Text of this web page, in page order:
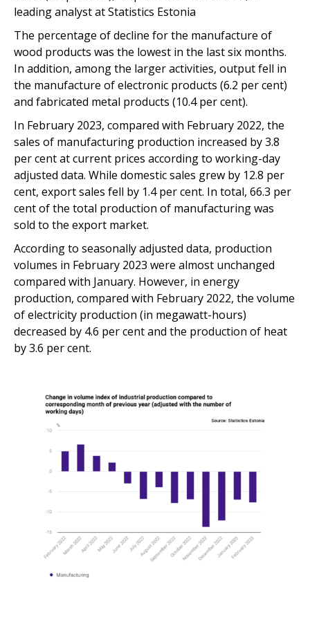
leading analyst at Statistics Estonia
The percentage of decline for the manufacture of
wood products was the lowest in the last six months.
In addition, among the larger activities, output fell in
the manufacture of electronic products (6.2 per cent)
and fabricated metal products (10.4 per cent).
In February 2023, compared with February 2022, the
sales of manufacturing production increased by 3.8
per cent at current prices according to working-day
adjusted data. While domestic sales grew by 12.8 per
cent, export sales fell by 1.4 per cent. In total, 66.3 per
cent of the total production of manufacturing was
sold to the export market.
According to seasonally adjusted data, production
volumes in February 2023 were almost unchanged
compared with January. However, in energy
production, compared with February 2022, the volume
of electricity production (in megawatt-hours)
decreased by 4.6 per cent and the production of heat
by 3.6 per cent.